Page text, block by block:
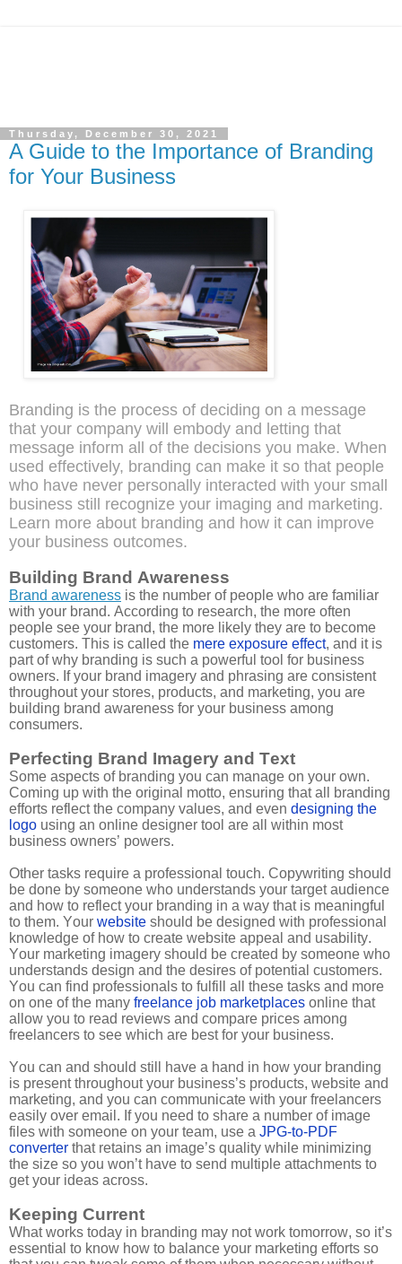
Thursday, December 30, 2021
A Guide to the Importance of Branding
for Your Business
Branding is the process of deciding on a message
that your company will embody and letting that
message inform all of the decisions you make. When
used effectively, branding can make it so that people
who have never personally interacted with your small
business still recognize your imaging and marketing.
Learn more about branding and how it can improve
your business outcomes.
Building Brand Awareness
Brand awareness is the number of people who are familiar
with your brand. According to research, the more often
people see your brand, the more likely they are to become
customers. This is called the mere exposure effect, and it is
part of why branding is such a powerful tool for business
owners. If your brand imagery and phrasing are consistent
throughout your stores, products, and marketing, you are
building brand awareness for your business among
consumers.
Perfecting Brand Imagery and Text
Some aspects of branding you can manage on your own.
Coming up with the original motto, ensuring that all branding
efforts reflect the company values, and even designing the
logo using an online designer tool are all within most
business owners’ powers.
Other tasks require a professional touch. Copywriting should
be done by someone who understands your target audience
and how to reflect your branding in a way that is meaningful
to them. Your website should be designed with professional
knowledge of how to create website appeal and usability.
Your marketing imagery should be created by someone who
understands design and the desires of potential customers.
You can find professionals to fulfill all these tasks and more
on one of the many freelance job marketplaces online that
allow you to read reviews and compare prices among
freelancers to see which are best for your business.
You can and should still have a hand in how your branding
is present throughout your business’s products, website and
marketing, and you can communicate with your freelancers
easily over email. If you need to share a number of image
files with someone on your team, use a JPG-to-PDF
converter that retains an image’s quality while minimizing
the size so you won’t have to send multiple attachments to
get your ideas across.
Keeping Current
What works today in branding may not work tomorrow, so it’s
essential to know how to balance your marketing efforts so